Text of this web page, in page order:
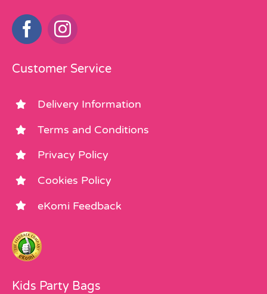
Customer Service
Delivery Information
Terms and Conditions
Privacy Policy
Cookies Policy
eKomi Feedback
Kids Party Bags